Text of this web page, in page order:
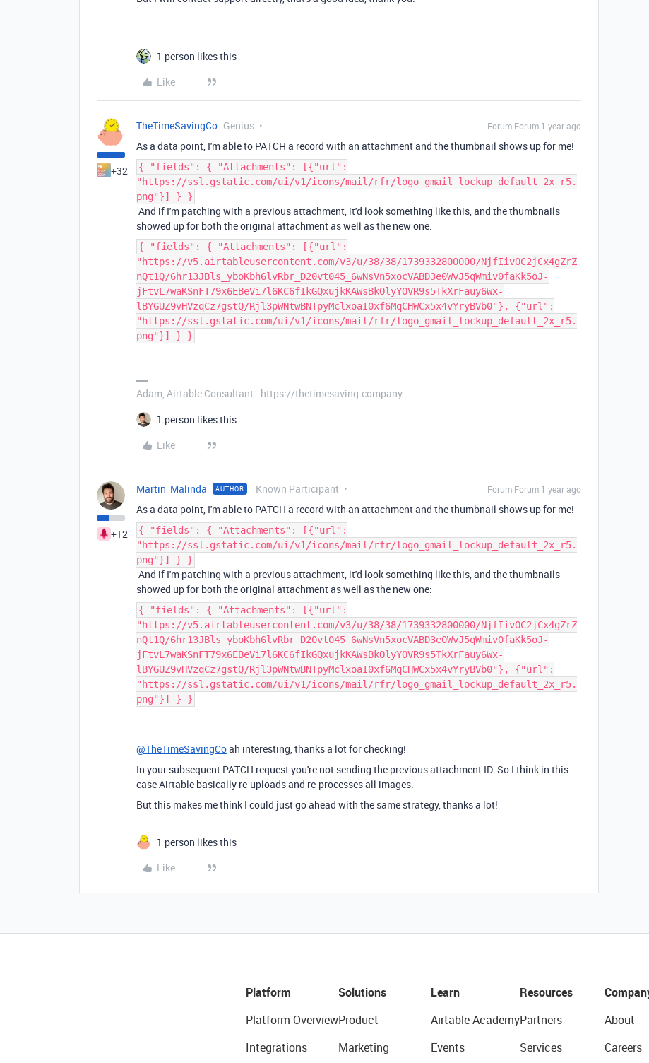
1 person likes this
Like
+32
TheTimeSavingCo Genius Forum|Forum|1 year ago
As a data point, I'm able to PATCH a record with an attachment and the thumbnail shows up for me!
{ "fields": { "Attachments": [{"url":
"https://ssl.gstatic.com/ui/v1/icons/mail/rfr/logo_gmail_lockup_default_2x_r5.
png"}] } }
And if I'm patching with a previous attachment, it'd look something like this, and the thumbnails
showed up for both the original attachment as well as the new one:
{ "fields": { "Attachments": [{"url":
"https://v5.airtableusercontent.com/v3/u/38/38/1739332800000/NjfIivOC2jCx4gZrZ
nQt1Q/6hr13JBls_yboKbh6lvRbr_D20vt045_6wNsVn5xocVABD3e0WvJ5qWmiv0faKk5oJ-
jFtvL7waKSnFT79x6EBeVi7l6KC6fIkGQxujkKAWsBkOlyYOVR9s5TkXrFauy6Wx-
lBYGUZ9vHVzqCz7gstQ/Rjl3pWNtwBNTpyMclxoaI0xf6MqCHWCx5x4vYryBVb0"}, {"url":
"https://ssl.gstatic.com/ui/v1/icons/mail/rfr/logo_gmail_lockup_default_2x_r5.
png"}] } }
Adam, Airtable Consultant - https://thetimesaving.company
1 person likes this
Like
+12
Martin_Malinda AUTHOR Known Participant Forum|Forum|1 year ago
As a data point, I'm able to PATCH a record with an attachment and the thumbnail shows up for me!
{ "fields": { "Attachments": [{"url":
"https://ssl.gstatic.com/ui/v1/icons/mail/rfr/logo_gmail_lockup_default_2x_r5.
png"}] } }
And if I'm patching with a previous attachment, it'd look something like this, and the thumbnails
showed up for both the original attachment as well as the new one:
{ "fields": { "Attachments": [{"url":
"https://v5.airtableusercontent.com/v3/u/38/38/1739332800000/NjfIivOC2jCx4gZrZ
nQt1Q/6hr13JBls_yboKbh6lvRbr_D20vt045_6wNsVn5xocVABD3e0WvJ5qWmiv0faKk5oJ-
jFtvL7waKSnFT79x6EBeVi7l6KC6fIkGQxujkKAWsBkOlyYOVR9s5TkXrFauy6Wx-
lBYGUZ9vHVzqCz7gstQ/Rjl3pWNtwBNTpyMclxoaI0xf6MqCHWCx5x4vYryBVb0"}, {"url":
"https://ssl.gstatic.com/ui/v1/icons/mail/rfr/logo_gmail_lockup_default_2x_r5.
png"}] } }
@TheTimeSavingCoah interesting, thanks a lot for checking!
In your subsequent PATCH request you're not sending the previous attachment ID. So I think in this
case Airtable basically re-uploads and re-processes all images.
But this makes me think I could just go ahead with the same strategy, thanks a lot!
1 person likes this
Like
Platform
Platform Overview
Integrations
Solutions
Product
Marketing
Learn
Airtable Academy
Events
Resources
Partners
Services
About
Careers